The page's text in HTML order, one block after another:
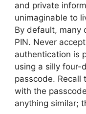
and private
unimaginable to
By default, many
PIN. Never
authentication is
using a silly four-
passcode. Recall
with the
anything similar;